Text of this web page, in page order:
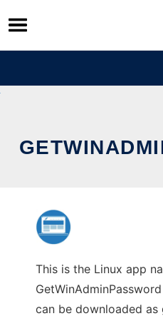
Skip
to
content
This is the Linux app
can be downloaded as